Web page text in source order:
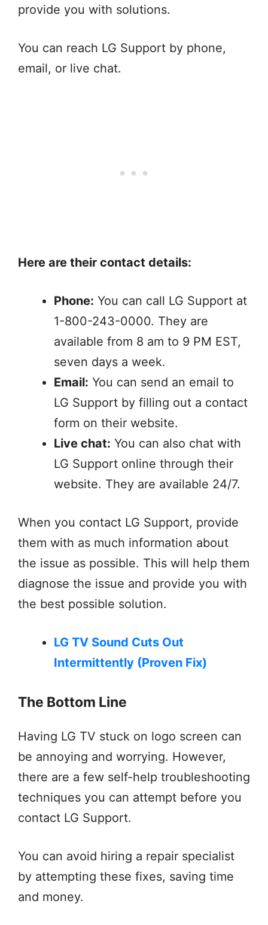
provide you with solutions.
You can reach LG Support by phone,
email, or live chat.
Here are their contact details:
Phone: You can call LG Support at
1-800-243-0000. They are
available from 8 am to 9 PM EST,
seven days a week.
Email: You can send an email to
LG Support by filling out a contact
form on their website.
Live chat: You can also chat with
LG Support online through their
website. They are available 24/7.
When you contact LG Support, provide
them with as much information about
the issue as possible. This will help them
diagnose the issue and provide you with
the best possible solution.
LG TV Sound Cuts Out
Intermittently (Proven Fix)
The Bottom Line
Having LG TV stuck on logo screen can
be annoying and worrying. However,
there are a few self-help troubleshooting
techniques you can attempt before you
contact LG Support.
You can avoid hiring a repair specialist
by attempting these fixes, saving time
and money.